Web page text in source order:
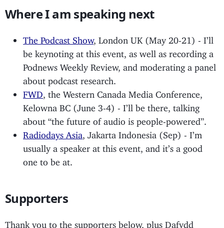
Where I am speaking next
The Podcast Show, London UK (May 20-21) - I’ll
be keynoting at this event, as well as recording a
Podnews Weekly Review, and moderating a panel
about podcast research.
FWD , the Western Canada Media Conference,
Kelowna BC (June 3-4) - I’ll be there, talking
about “the future of audio is people-powered”.
Radiodays Asia , Jakarta Indonesia (Sep) - I’m
usually a speaker at this event, and it’s a good
one to be at.
Supporters
Thank you to the supporters below, plus Dafydd